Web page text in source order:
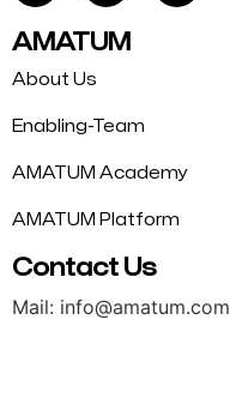
AMATUM
About Us
Enabling-Team
AMATUM Academy
AMATUM Platform
Contact Us
Mail: info@amatum.com